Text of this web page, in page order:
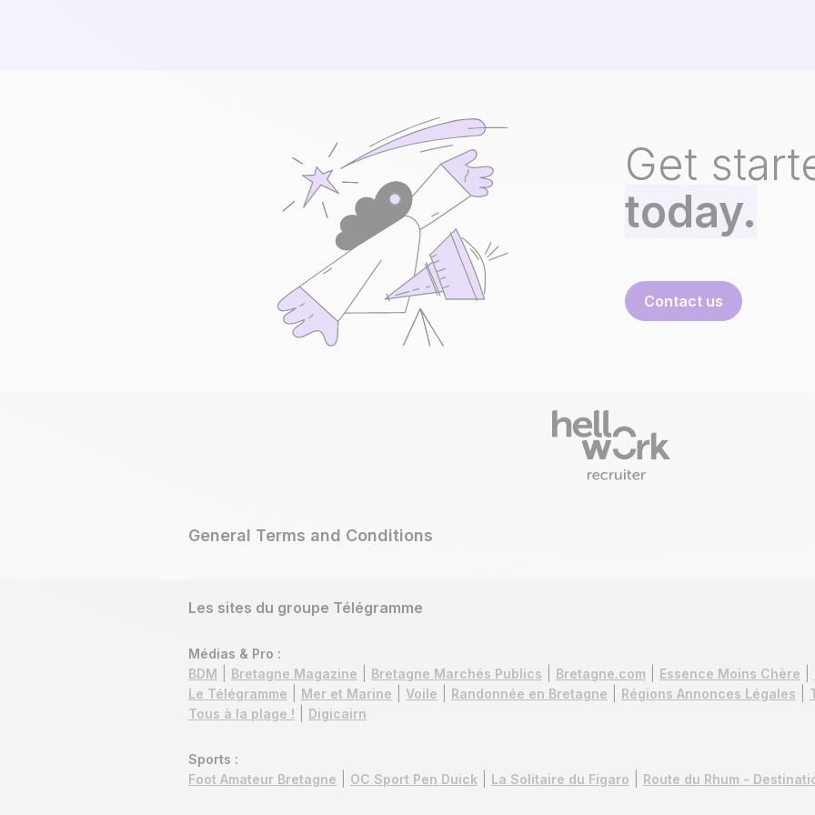
Get
today.
Contact us
General Terms and Conditions
Les sites du groupe Télégramme
Médias & Pro :
BDM
Bretagne Magazine Bretagne Marchés Publics Bretagne.com Essence Moins Chère
Le Télégramme
Mer et Marine Voile Randonnée en Bretagne Régions Annonces Légales
Tous à la plage !
Digicairn
Sports :
Foot Amateur Bretagne
OC Sport Pen Duick La Solitaire du Figaro Route du Rhum -